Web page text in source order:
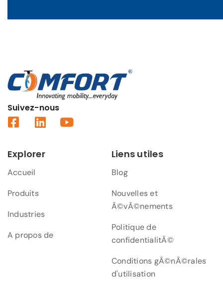
Suivez-nous
Explorer
Accueil
Produits
Industries
A propos de
Liens utiles
Blog
Nouvelles et
Ã©vÃ©nements
Politique de
confidentialitÃ©
Conditions gÃ©nÃ©rales
d'utilisation